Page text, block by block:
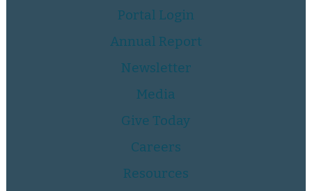
Portal Login
Annual Report
Newsletter
Media
Give Today
Careers
Resources